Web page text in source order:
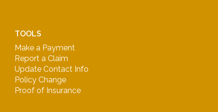
TOOLS
Make a Payment
Report a Claim
Update Contact Info
Policy Change
Proof of Insurance